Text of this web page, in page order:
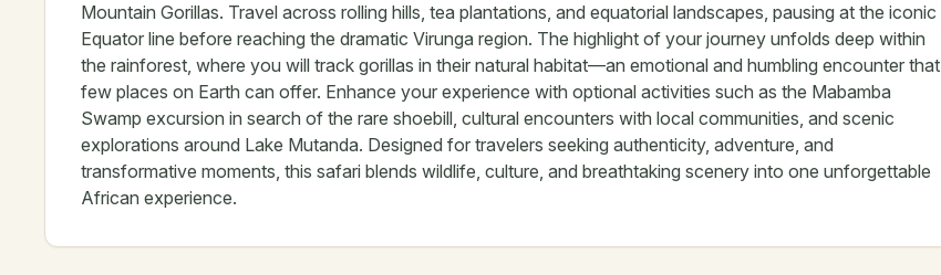
Mountain Gorillas. Travel across rolling hills, tea plantations, and equatorial landscapes, pausing at the iconic
Equator line before reaching the dramatic Virunga region. The highlight of your journey unfolds deep within
the rainforest, where you will track gorillas in their natural habitat—an emotional and humbling encounter that
few places on Earth can offer. Enhance your experience with optional activities such as the Mabamba
Swamp excursion in search of the rare shoebill, cultural encounters with local communities, and scenic
explorations around Lake Mutanda. Designed for travelers seeking authenticity, adventure, and
transformative moments, this safari blends wildlife, culture, and breathtaking scenery into one unforgettable
African experience.